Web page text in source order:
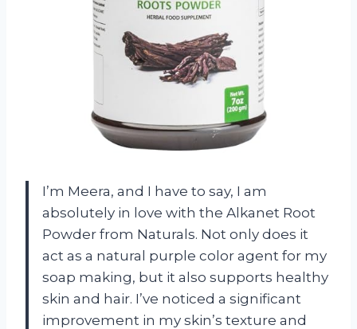
I’m Meera, and I have to say, I am
absolutely in love with the Alkanet Root
Powder from Naturals. Not only does it
act as a natural purple color agent for my
soap making, but it also supports healthy
skin and hair. I’ve noticed a significant
improvement in my skin’s texture and